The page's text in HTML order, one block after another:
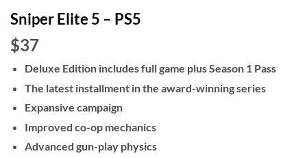
Sniper Elite 5 – PS5
$37
Deluxe Edition includes full game plus Season 1 Pass
The latest installment in the award-winning series
Expansive campaign
Improved co-op mechanics
Advanced gun-play physics